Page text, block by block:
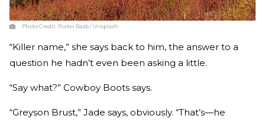
Photo Credit: Porter Raab / Unsplash
“Killer name,” she says back to him, the answer to a
question he hadn’t even been asking a little.
“Say what?” Cowboy Boots says.
“Greyson Brust,” Jade says, obviously. “That’s—he